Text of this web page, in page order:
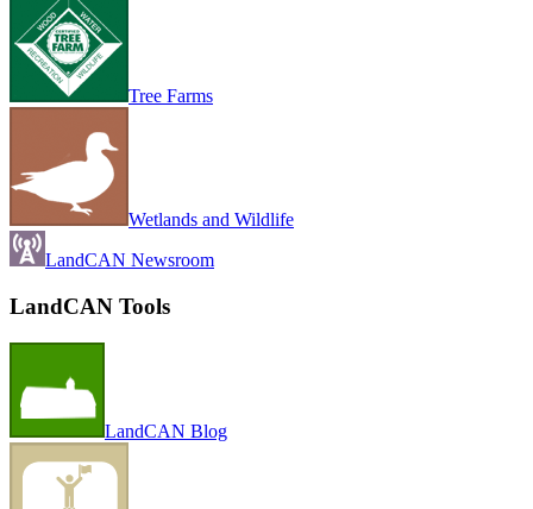
Tree Farms
Wetlands and Wildlife
LandCAN Newsroom
LandCAN Tools
LandCAN Blog